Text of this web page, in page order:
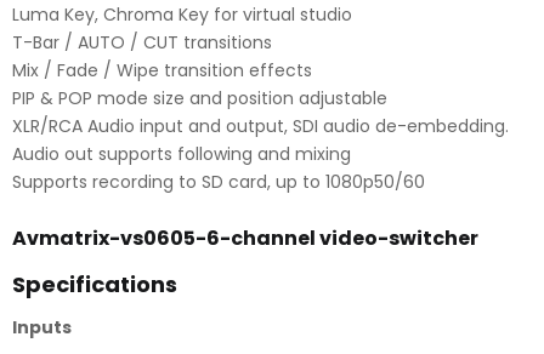
Luma Key, Chroma Key for virtual studio
T-Bar / AUTO / CUT transitions
Mix / Fade / Wipe transition effects
PIP & POP mode size and position adjustable
XLR/RCA Audio input and output, SDI audio de-embedding.
Audio out supports following and mixing
Supports recording to SD card, up to 1080p50/60
Avmatrix-vs0605-6-channel video-switcher
Specifications
Inputs